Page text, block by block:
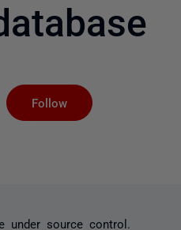
Follow
under source control.